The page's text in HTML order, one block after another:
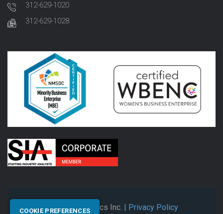
312-629-1020
312-629-1028
© 2026 Synectics Inc. | Privacy Policy
COOKIE PREFERENCES